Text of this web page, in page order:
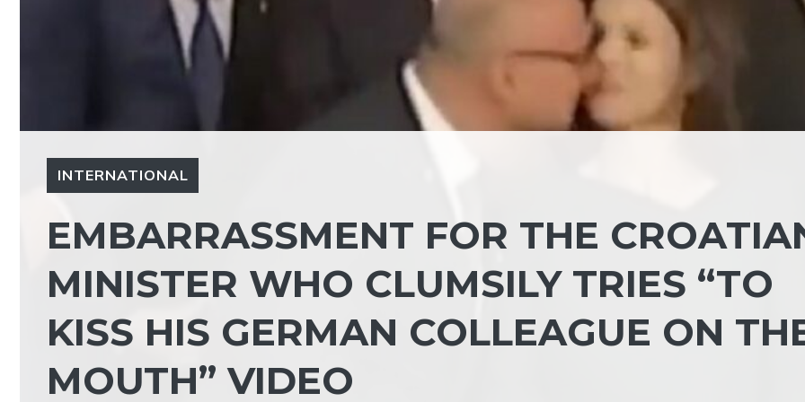
INTERNATIONAL
EMBARRASSMENT FOR THE
MINISTER WHO CLUMSILY TRIES “TO
KISS HIS GERMAN COLLEAGUE ON
MOUTH” VIDEO